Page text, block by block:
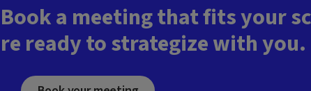
a meeting that fits your
ready to strategize with you.